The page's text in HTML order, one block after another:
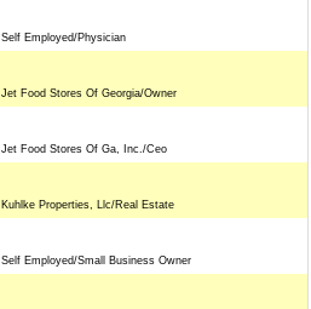
Self Employed/Physician
Jet Food Stores Of Georgia/Owner
Jet Food Stores Of Ga, Inc./Ceo
Kuhlke Properties, Llc/Real Estate
Self Employed/Small Business Owner